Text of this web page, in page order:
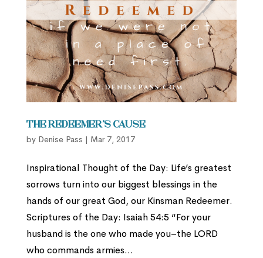
The Redeemer’s Cause
by Denise Pass | Mar 7, 2017
Inspirational Thought of the Day: Life’s greatest
sorrows turn into our biggest blessings in the
hands of our great God, our Kinsman Redeemer.
Scriptures of the Day: Isaiah 54:5 “For your
husband is the one who made you–the LORD
who commands armies...